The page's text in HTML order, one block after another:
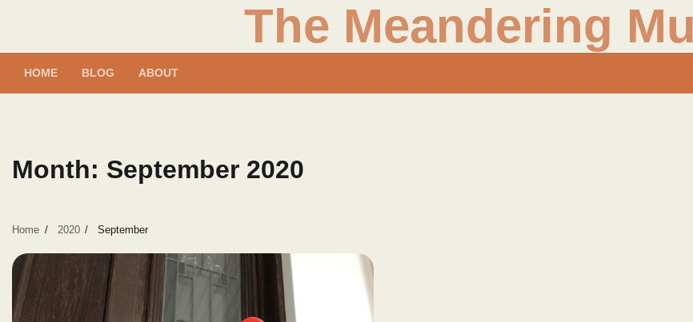
The Meandering
HOME BLOG ABOUT
Month: September 2020
Home 2020 September